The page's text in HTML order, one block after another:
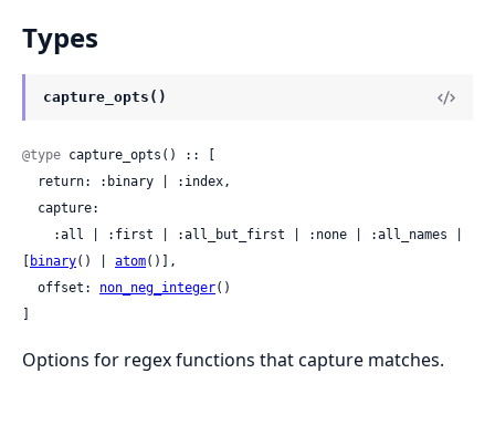
Types
capture_opts()
@type capture_opts() :: [
binary() | atom()],
  offset:
non_neg_integer()
Options for regex functions that capture matches.